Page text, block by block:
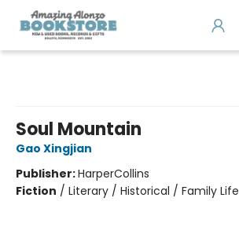
Soul Mountain
Gao Xingjian
Publisher:HarperCollins
Fiction / Literary / Historical / Family Life